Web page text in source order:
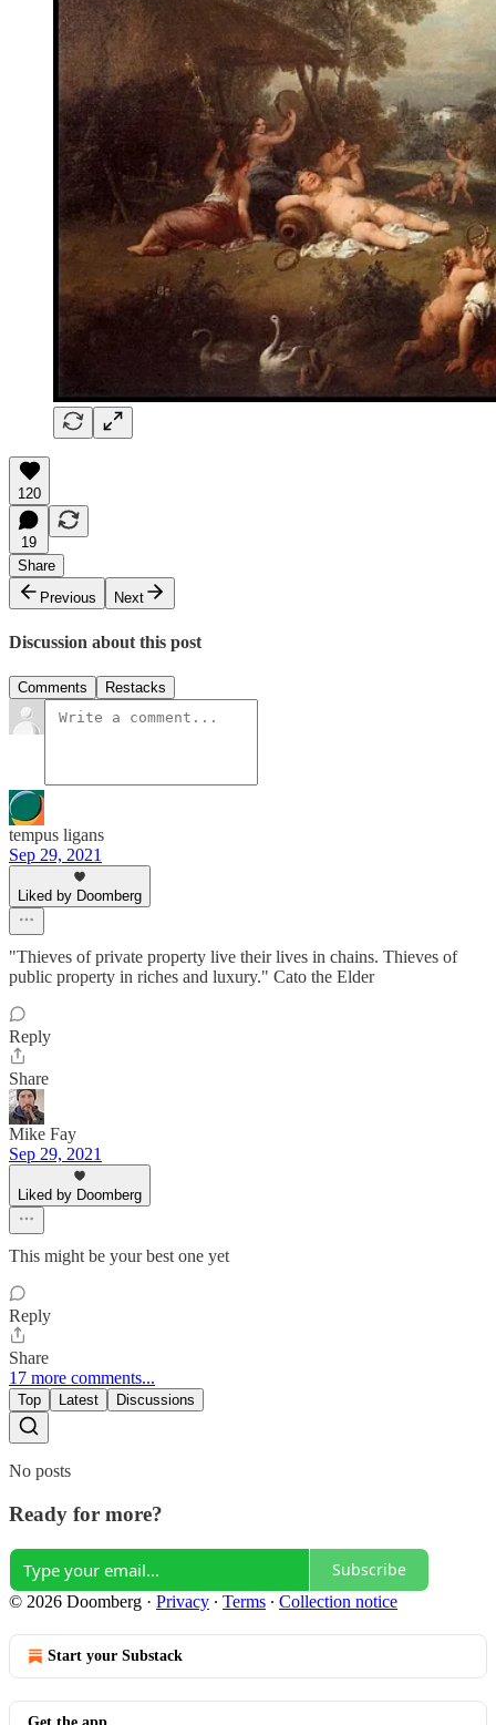
120
19
Share
Previous
Next
Discussion about this post
Comments Restacks
tempus ligans
Sep 29, 2021
Liked by Doomberg
"Thieves of private property live their lives in chains. Thieves of
public property in riches and luxury." Cato the Elder
Reply
Share
Mike Fay
Sep 29, 2021
Liked by Doomberg
This might be your best one yet
Reply
Share
17 more comments...
Top Latest Discussions
No posts
Ready for more?
Subscribe
© 2026 Doomberg · Privacy ∙ Terms ∙ Collection notice
Start your Substack